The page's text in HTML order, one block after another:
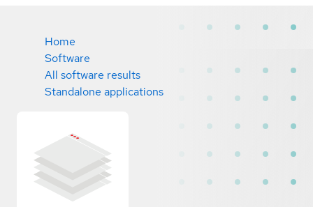
Home
Software
All software results
Standalone applications